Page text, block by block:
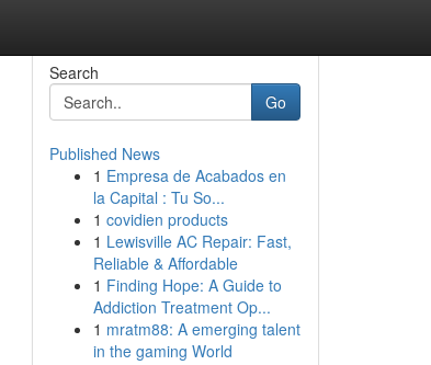
Search
Go
Published News
1 Empresa de Acabados en
la Capital : Tu So...
1 covidien products
1 Lewisville AC Repair: Fast,
Reliable & Affordable
1 Finding Hope: A Guide to
Addiction Treatment Op...
1 mratm88: A emerging talent
in the gaming World